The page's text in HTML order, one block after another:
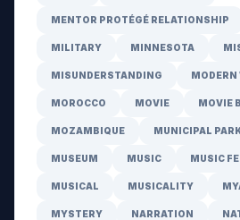
MENTOR PROTÉGÉ RELATIONSHIP
MILITARY MINNESOTA
MISUNDERSTANDING MODERN
MOROCCO MOVIE MOVIE
MOZAMBIQUE MUNICIPAL
MUSEUM MUSIC MUSIC
MUSICAL MUSICALITY
MYSTERY NARRATION